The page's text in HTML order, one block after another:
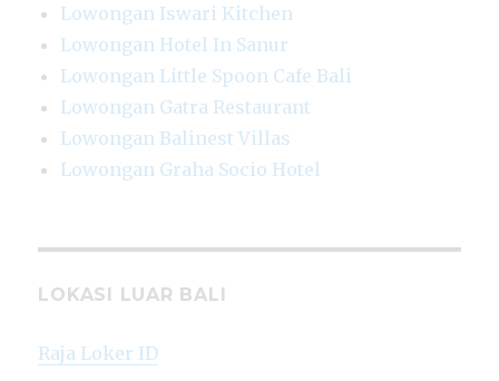
Lowongan Iswari Kitchen
Lowongan Hotel In Sanur
Lowongan Little Spoon Cafe Bali
Lowongan Gatra Restaurant
Lowongan Balinest Villas
Lowongan Graha Socio Hotel
LOKASI LUAR BALI
Raja Loker ID